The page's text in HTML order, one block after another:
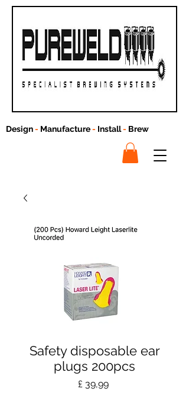
Design- Manufacture- Install- Brew
Safety disposable ear
plugs 200pcs
£ 39,99Prijs